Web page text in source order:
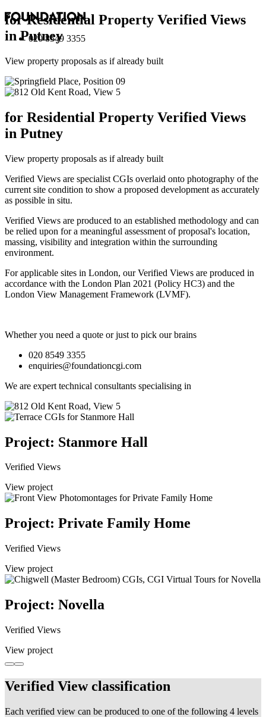
020 8549 3355
for Residential Property Verified Views
in Putney
View property proposals as if already built
for Residential Property Verified Views
in Putney
View property proposals as if already built
Verified Views are specialist CGIs overlaid onto photography of the
current site condition to show a proposed development as accurately
as possible in situ.
Verified Views are produced to an established methodology and can
be relied upon for a meaningful assessment of proposal's location,
massing, visibility and integration within the surrounding
environment.
For applicable sites in London, our Verified Views are produced in
accordance with the London Plan 2021 (Policy HC3) and the
London View Management Framework (LVMF).
Whether you need a quote or just to pick our brains
020 8549 3355
enquiries@foundationcgi.com
We are expert technical consultants specialising in
Project: Stanmore Hall
Verified Views
View project
Project: Private Family Home
Verified Views
View project
Project: Novella
Verified Views
View project
Verified View classification
Each verified view can be produced to one of the following 4 levels